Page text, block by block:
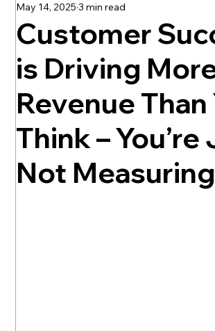
Bootcamp Article
TikTok The Journey
Customer
is Driving
Revenue Than
Think –
Not
May 14, 2025 3 min read